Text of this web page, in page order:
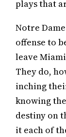
plays that
Notre
offense to
leave
They do,
inching
knowing
destiny on
it each of